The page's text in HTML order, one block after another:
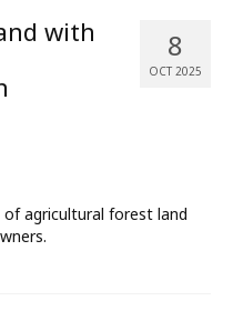
8
OCT 2025
with
agricultural forest land